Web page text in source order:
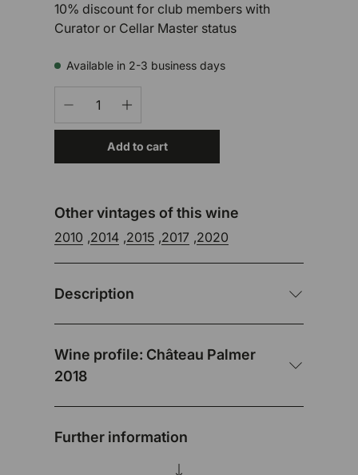
10% discount for club members with
Curator or Cellar Master status
Available in 2-3 business days
Add to cart
Other vintages of this wine
2010 ,2014 ,2015 ,2017 ,2020
Description
Wine profile: Château Palmer
2018
Further information